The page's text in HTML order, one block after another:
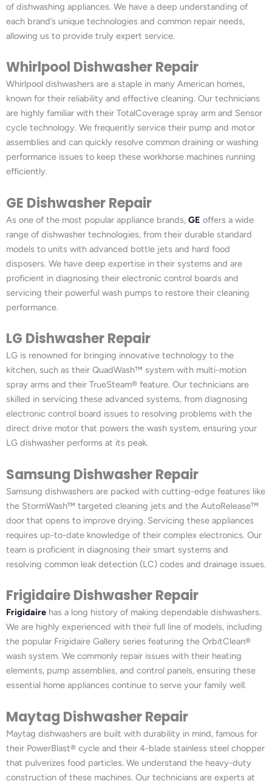
of dishwashing appliances. We have a deep understanding of
each brand’s unique technologies and common repair needs,
allowing us to provide truly expert service.
Whirlpool Dishwasher Repair
Whirlpool dishwashers are a staple in many American homes,
known for their reliability and effective cleaning. Our technicians
are highly familiar with their TotalCoverage spray arm and Sensor
cycle technology. We frequently service their pump and motor
assemblies and can quickly resolve common draining or washing
performance issues to keep these workhorse machines running
efficiently.
GE Dishwasher Repair
As one of the most popular appliance brands, GE offers a wide
range of dishwasher technologies, from their durable standard
models to units with advanced bottle jets and hard food
disposers. We have deep expertise in their systems and are
proficient in diagnosing their electronic control boards and
servicing their powerful wash pumps to restore their cleaning
performance.
LG Dishwasher Repair
LG is renowned for bringing innovative technology to the
kitchen, such as their QuadWash™ system with multi-motion
spray arms and their TrueSteam® feature. Our technicians are
skilled in servicing these advanced systems, from diagnosing
electronic control board issues to resolving problems with the
direct drive motor that powers the wash system, ensuring your
LG dishwasher performs at its peak.
Samsung Dishwasher Repair
Samsung dishwashers are packed with cutting-edge features like
the StormWash™ targeted cleaning jets and the AutoRelease™
door that opens to improve drying. Servicing these appliances
requires up-to-date knowledge of their complex electronics. Our
team is proficient in diagnosing their smart systems and
resolving common leak detection (LC) codes and drainage issues.
Frigidaire Dishwasher Repair
Frigidaire has a long history of making dependable dishwashers.
We are highly experienced with their full line of models, including
the popular Frigidaire Gallery series featuring the OrbitClean®
wash system. We commonly repair issues with their heating
elements, pump assemblies, and control panels, ensuring these
essential home appliances continue to serve your family well.
Maytag Dishwasher Repair
Maytag dishwashers are built with durability in mind, famous for
their PowerBlast® cycle and their 4-blade stainless steel chopper
that pulverizes food particles. We understand the heavy-duty
construction of these machines. Our technicians are experts at